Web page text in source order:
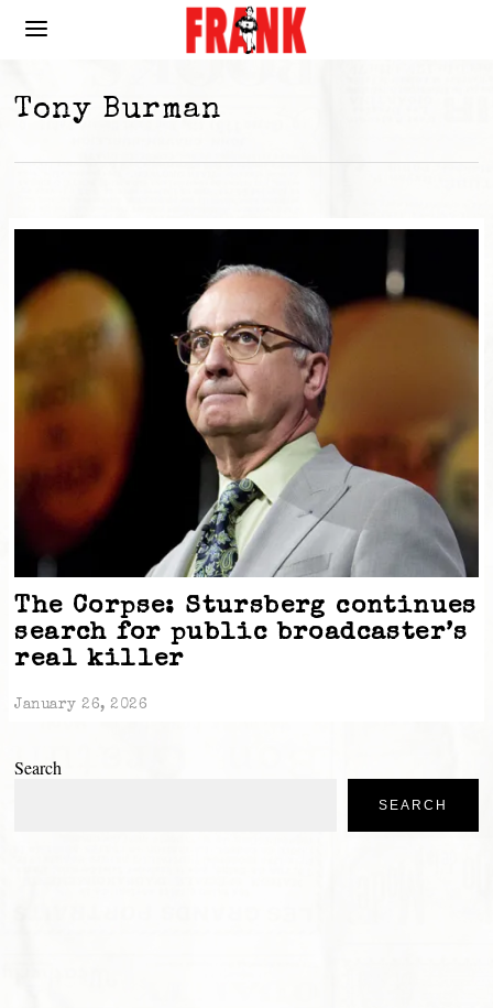
Tony Burman
The Corpse: Stursberg continues
search for public broadcaster’s
real killer
January 26, 2026
Search
SEARCH